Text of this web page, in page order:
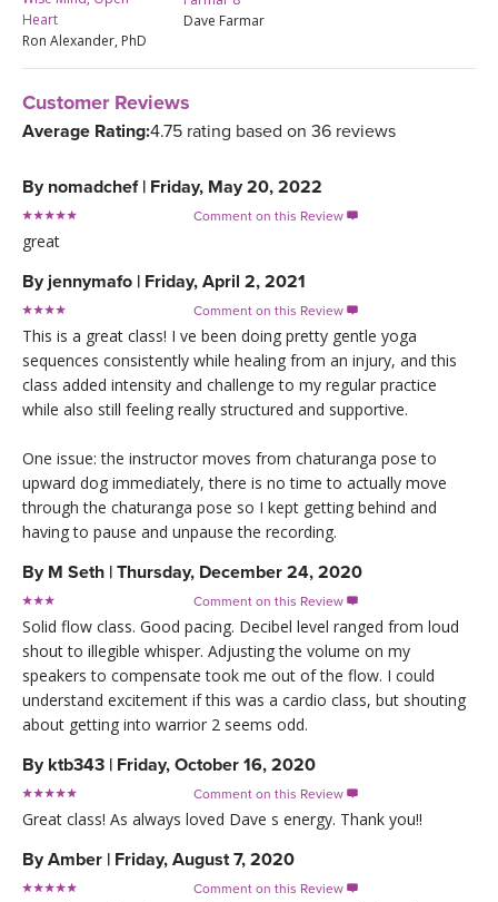
Heart
Ron Alexander, PhD
Dave Farmar
Customer Reviews
Average Rating:4.75 rating based on 36 reviews
By nomadchef | Friday, May 20, 2022
Comment on this Review 
great
Byjennymafo | Friday, April 2, 2021
Comment on this Review 
This is a great class! I ve been doing pretty gentle yoga
sequences consistently while healing from an injury, and this
class added intensity and challenge to my regular practice
while also still feeling really structured and supportive.
One issue: the instructor moves from chaturanga pose to
upward dog immediately, there is no time to actually move
through the chaturanga pose so I kept getting behind and
having to pause and unpause the recording.
By M Seth | Thursday, December 24, 2020
Comment on this Review 
Solid flow class. Good pacing. Decibel level ranged from loud
shout to illegible whisper. Adjusting the volume on my
speakers to compensate took me out of the flow. I could
understand excitement if this was a cardio class, but shouting
about getting into warrior 2 seems odd.
By ktb343 | Friday, October 16, 2020
Comment on this Review 
Great class! As always loved Dave s energy. Thank you!!
ByAmber | Friday, August 7, 2020
Comment on this Review 